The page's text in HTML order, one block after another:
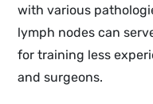
with various
lymph nodes can
for training less
and surgeons.